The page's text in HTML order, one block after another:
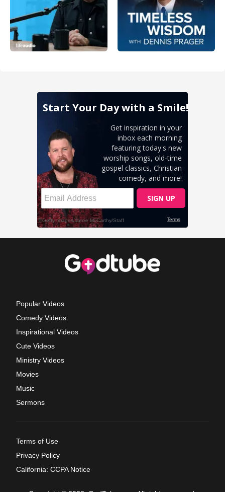
Popular Videos
Comedy Videos
Inspirational Videos
Cute Videos
Ministry Videos
Movies
Music
Sermons
Terms of Use
Privacy Policy
California: CCPA Notice